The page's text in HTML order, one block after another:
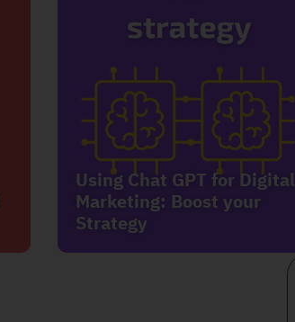
Using Chat GPT for Digital
Marketing: Boost your
Strategy